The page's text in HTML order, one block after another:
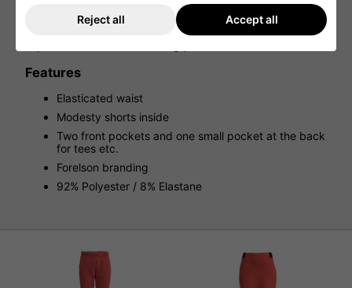
also boasts a contrasted elasticated waistband, providing
a comfortable fit and a pop of color. The look is completed
with the iconic Forelson branding, adding a touch of
Features
Elasticated waist
Modesty shorts inside
Two front pockets and one small pocket at the back
for tees etc.
Forelson branding
92% Polyester / 8% Elastane
Reject all Accept all